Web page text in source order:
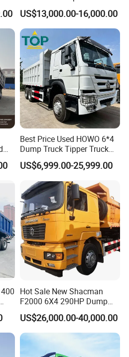
F3000 X3000 6X4 8X4 Left
Hand Drive Diesel 10
Wheels 12 Wheels Tipper
Truck for Sale
US$13,000.00-16,000.00
Best Price Used HOWO 6*4
Dump Truck Tipper Truck
Sinotruck Dumper Truck
Heavy Duty Mining Trucks
for Sale
US$6,999.00-25,999.00
Hot Sale New Shacman
F2000 6X4 290HP Dump
Trucks
US$26,000.00-40,000.00